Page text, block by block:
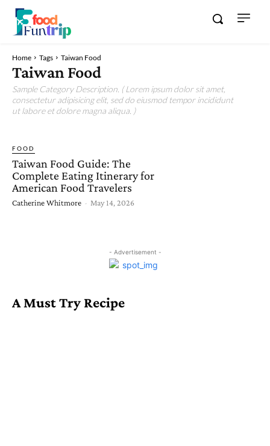
Home Tags Taiwan Food
Taiwan Food
Sample Category Description. ( Lorem ipsum dolor sit amet,
consectetur adipisicing elit, sed do eiusmod tempor incididunt
ut labore et dolore magna aliqua. )
FOOD
Taiwan Food Guide: The
Complete Eating Itinerary for
American Food Travelers
Catherine Whitmore - May 14, 2026
- Advertisement -
A Must Try Recipe